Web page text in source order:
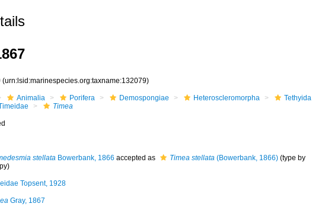
(urn:lsid:marinespecies.org:taxname:132079)
Animalia Porifera Demospongiae Heteroscleromorpha
Tethyida
Timea
stellataBowerbank, 1866 accepted as Timea stellata(Bowerbank, 1866)(type by
Topsent, 1928
Gray, 1867